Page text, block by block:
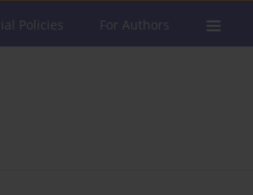
Policies For Authors